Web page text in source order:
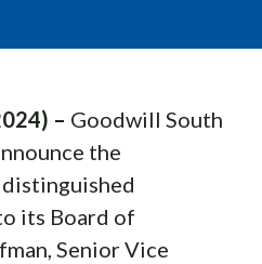
– Goodwill South
the
its Board of
Senior Vice